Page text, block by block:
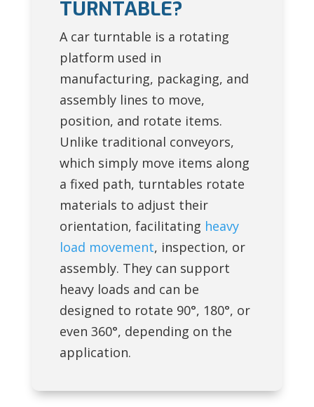
TURNTABLE?
A car turntable is a rotating
platform used in
manufacturing, packaging, and
assembly lines to move,
position, and rotate items.
Unlike traditional conveyors,
which simply move items along
a fixed path, turntables rotate
materials to adjust their
orientation, facilitating heavy
load movement, inspection, or
assembly. They can support
heavy loads and can be
designed to rotate 90°, 180°, or
even 360°, depending on the
application.